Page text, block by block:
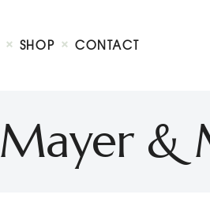
SHOP CONTACT
Mayer &